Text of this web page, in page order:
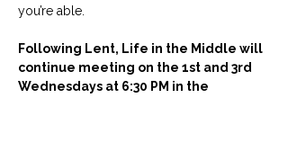
you’re able.
Following Lent, Life in the Middle will
continue meeting on the 1st and 3rd
Wednesdays at 6:30 PM in the